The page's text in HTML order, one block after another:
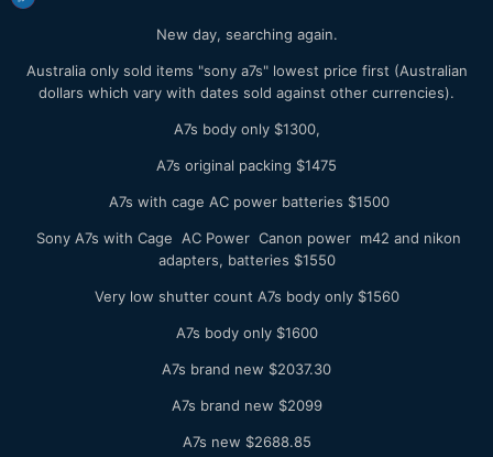
New day, searching again.
Australia only sold items "sony a7s" lowest price first (Australian
dollars which vary with dates sold against other currencies).
A7s body only $1300,
A7s original packing $1475
A7s with cage AC power batteries $1500
Sony A7s with Cage AC Power Canon power m42 and nikon
adapters, batteries $1550
Very low shutter count A7s body only $1560
A7s body only $1600
A7s brand new $2037.30
A7s brand new $2099
A7s new $2688.85